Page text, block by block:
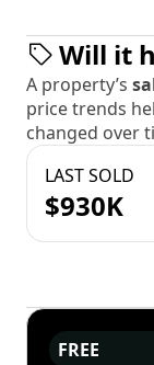
Will it
A property’s
price trends
changed over
LAST SOLD
$930K
FREE